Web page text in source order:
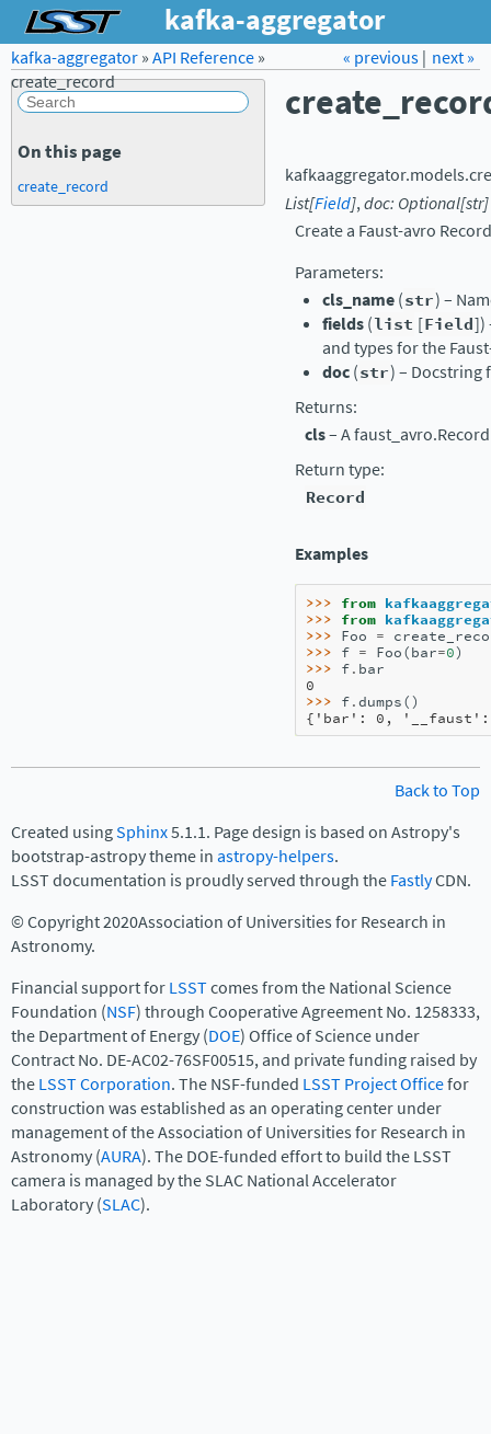
kafka-aggregator
Forum LSST.org →
next »
« previous|
kafka-aggregator»API Reference»
create_record
kafkaaggregator.models.
List[Field],doc: Optional[str]
Create a Faust-avro
Parameters:
cls_name(str) –
fields(list [Field])
and types for the
doc(str) – Docstring
Returns:
cls– A
Return type:
Record
Examples
>>> from
>>> from
>>> Foo =
>>> f = Foo(bar=0)
>>> f. bar
0
>>> f.dumps()
{'bar': 0, '__faust':
On this page
create_record
Back to Top
Created usingSphinx5.1.1. Page design is based on Astropy's
bootstrap-astropy theme inastropy-helpers.
LSST documentation is proudly served through theFastlyCDN.
© Copyright 2020Association of Universities for Research in
Astronomy.
Financial support forLSSTcomes from the National Science
Foundation (NSF) through Cooperative Agreement No. 1258333,
the Department of Energy (DOE) Office of Science under
Contract No. DE-AC02-76SF00515, and private funding raised by
theLSST Corporation. The NSF-funded LSST Project Officefor
construction was established as an operating center under
management of the Association of Universities for Research in
Astronomy (AURA). The DOE-funded effort to build the LSST
camera is managed by the SLAC National Accelerator
Laboratory (SLAC).